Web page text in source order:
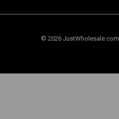
© 2026 JustWholesale.com